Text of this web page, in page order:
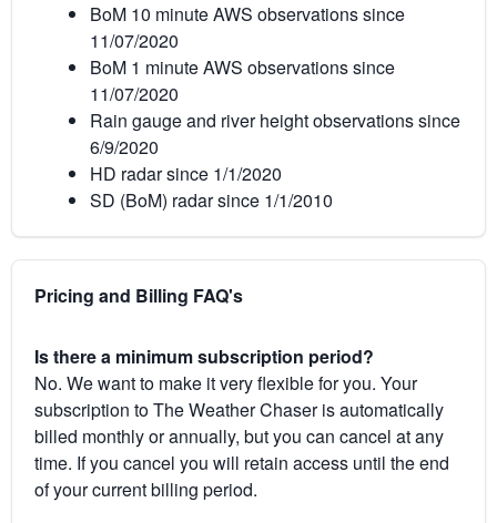
BoM 10 minute AWS observations since
11/07/2020
BoM 1 minute AWS observations since
11/07/2020
Rain gauge and river height observations since
6/9/2020
HD radar since 1/1/2020
SD (BoM) radar since 1/1/2010
Pricing and Billing FAQ's
Is there a minimum subscription period?
No. We want to make it very flexible for you. Your
subscription to The Weather Chaser is automatically
billed monthly or annually, but you can cancel at any
time. If you cancel you will retain access until the end
of your current billing period.